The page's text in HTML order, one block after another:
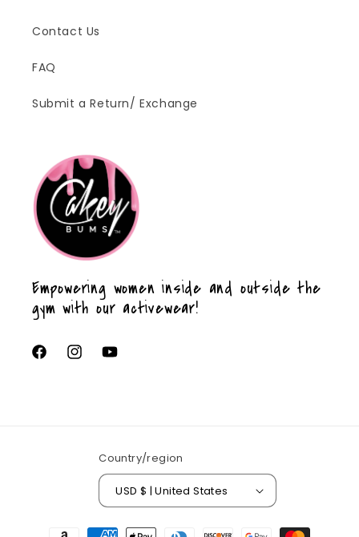
Contact Us
FAQ
Submit a Return/ Exchange
Empowering women inside and outside the
gym with our activewear!
FacebookInstagramYouTube
Country/region
USD $ | United States
Payment